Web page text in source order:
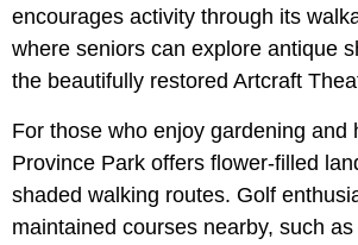
encourages activity through its
where seniors can explore antique
the beautifully restored Artcraft
For those who enjoy gardening and
Province Park offers flower-filled
shaded walking routes. Golf
maintained courses nearby, such